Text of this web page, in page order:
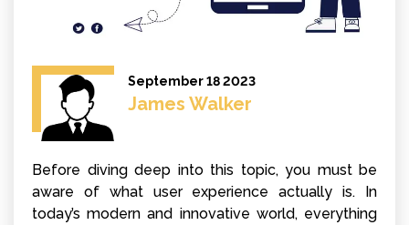
September 18 2023
James Walker
Before diving deep into this topic, you must be
aware of what user experience actually is. In
today’s modern and innovative world, everything